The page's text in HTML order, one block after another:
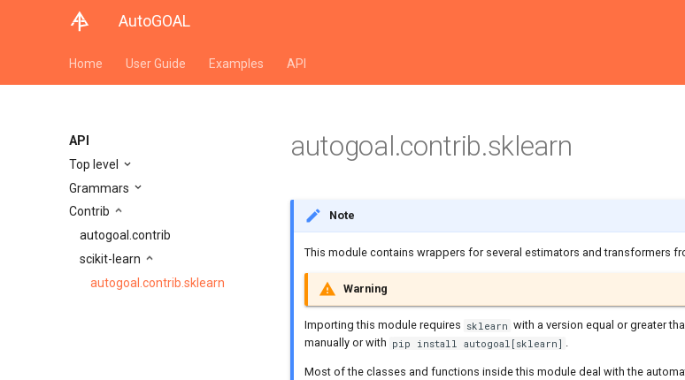
AutoGOAL
Home User Guide Examples API
API
Top level
Grammars
Contrib
autogoal.contrib
scikit-learn
autogoal.contrib.sklearn
autogoal.contrib.sklearn
Note
This module contains wrappers for several estimators and transformers
Warning
Importing this module requires sklearn with a version equal or greater
manually or with pip install autogoal[sklearn] .
Most of the classes and functions inside this module deal with the